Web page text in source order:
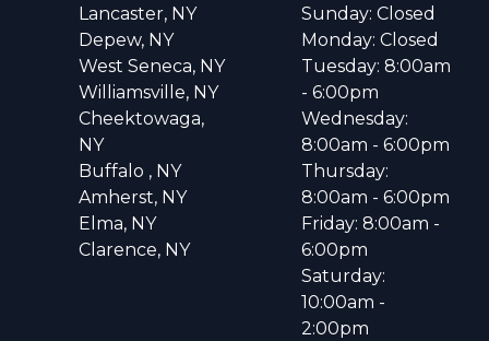
Lancaster, NY
Depew, NY
West Seneca, NY
Williamsville, NY
Cheektowaga,
NY
Buffalo , NY
Amherst, NY
Elma, NY
Clarence, NY
Sunday: Closed
Monday: Closed
Tuesday: 8:00am
- 6:00pm
Wednesday:
8:00am - 6:00pm
Thursday:
8:00am - 6:00pm
Friday: 8:00am -
6:00pm
Saturday:
10:00am -
2:00pm